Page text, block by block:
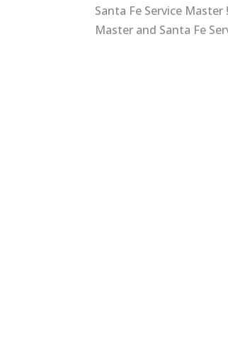
Santa Fe Service
Master and Santa Fe